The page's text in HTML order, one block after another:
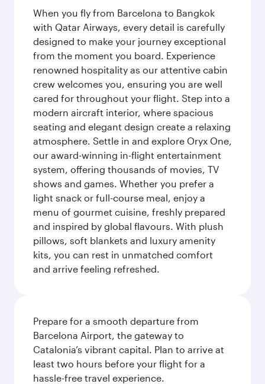
When you fly from Barcelona to Bangkok
with Qatar Airways, every detail is carefully
designed to make your journey exceptional
from the moment you board. Experience
renowned hospitality as our attentive cabin
crew welcomes you, ensuring you are well
cared for throughout your flight. Step into a
modern aircraft interior, where spacious
seating and elegant design create a relaxing
atmosphere. Settle in and explore Oryx One,
our award-winning in-flight entertainment
system, offering thousands of movies, TV
shows and games. Whether you prefer a
light snack or full-course meal, enjoy a
menu of gourmet cuisine, freshly prepared
and inspired by global flavours. With plush
pillows, soft blankets and luxury amenity
kits, you can rest in unmatched comfort
and arrive feeling refreshed.
Prepare for a smooth departure from
Barcelona Airport, the gateway to
Catalonia’s vibrant capital. Plan to arrive at
least two hours before your flight for a
hassle-free travel experience.